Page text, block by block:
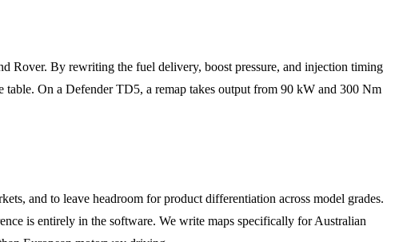
By rewriting the fuel delivery, boost pressure, and injection timing
On a Defender TD5, a remap takes output from 90 kW and 300 Nm
and to leave headroom for product differentiation across model grades.
is entirely in the software. We write maps specifically for Australian